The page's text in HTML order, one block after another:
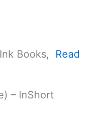
Books, Read
– InShort